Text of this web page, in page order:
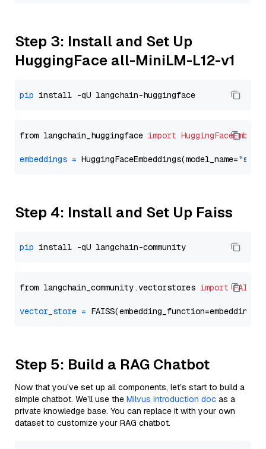
Step 3: Install and Set Up
HuggingFace all-MiniLM-L12-v1
pip
from langchain_huggingface import
embeddings = HuggingFaceEmbeddings(model_name=
Step 4: Install and Set Up Faiss
pip
from langchain_community.vectorstores import FAISS
vector_store =
Step 5: Build a RAG Chatbot
Now that you’ve set up all components, let’s start to build a
simple chatbot. We’ll use the Milvus introduction doc as a
private knowledge base. You can replace it with your own
dataset to customize your RAG chatbot.